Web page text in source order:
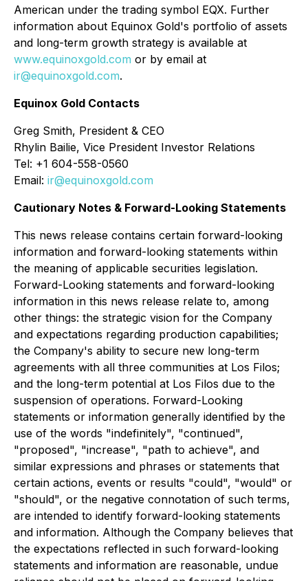
American under the trading symbol EQX. Further
information about Equinox Gold's portfolio of assets
and long-term growth strategy is available at
www.equinoxgold.com or by email at
ir@equinoxgold.com.
Equinox Gold Contacts
Greg Smith, President & CEO
Rhylin Bailie, Vice President Investor Relations
Tel: +1 604-558-0560
Email: ir@equinoxgold.com
Cautionary Notes & Forward-Looking Statements
This news release contains certain forward-looking
information and forward-looking statements within
the meaning of applicable securities legislation.
Forward-Looking statements and forward-looking
information in this news release relate to, among
other things: the strategic vision for the Company
and expectations regarding production capabilities;
the Company's ability to secure new long-term
agreements with all three communities at Los Filos;
and the long-term potential at Los Filos due to the
suspension of operations. Forward-Looking
statements or information generally identified by the
use of the words "indefinitely", "continued",
"proposed", "increase", "path to achieve", and
similar expressions and phrases or statements that
certain actions, events or results "could", "would" or
"should", or the negative connotation of such terms,
are intended to identify forward-looking statements
and information. Although the Company believes that
the expectations reflected in such forward-looking
statements and information are reasonable, undue